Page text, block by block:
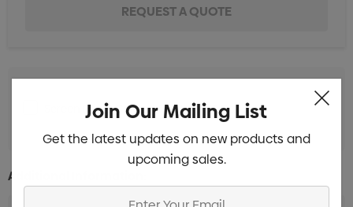
Screen Print 1 Colour 1 Position (25 Days) Min qty: 500
Additional Information:
Join Our Mailing List
Get the latest updates on new products and
upcoming sales.